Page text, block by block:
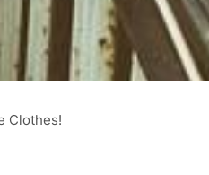
Clothes!